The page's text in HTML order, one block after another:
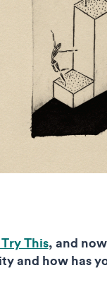
This, and
and how has